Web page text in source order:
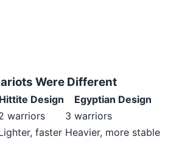
Were Different
Hittite Design
Egyptian Design
warriors
3 warriors
faster Heavier, more stable